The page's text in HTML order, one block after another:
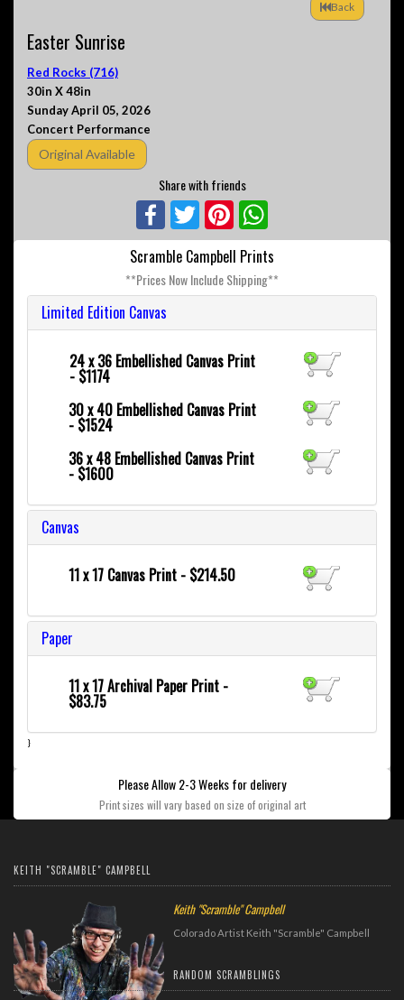
Back
Easter Sunrise
Red Rocks (716)
30in X 48in
Sunday April 05, 2026
Concert Performance
Original Available
Share with friends
Facebook Twitter Pinterest
Scramble Campbell Prints
**Prices Now Include Shipping**
Limited Edition Canvas
24 x 36 Embellished Canvas Print
- $1174
30 x 40 Embellished Canvas Print
- $1524
36 x 48 Embellished Canvas Print
- $1600
Canvas
11 x 17 Canvas Print - $214.50
Paper
11 x 17 Archival Paper Print -
$83.75
}
Please Allow 2-3 Weeks for delivery
Print sizes will vary based on size of original art
KEITH "SCRAMBLE" CAMPBELL
Keith "Scramble" Campbell
Colorado Artist Keith "Scramble" Campbell
RANDOM SCRAMBLINGS